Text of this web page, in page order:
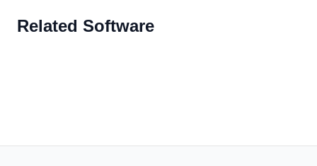
Related Software